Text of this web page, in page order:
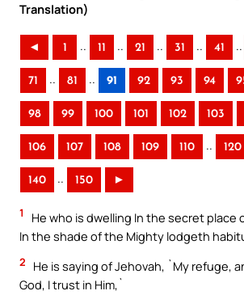
Translation)
◄ 1 .. 11 .. 21 .. 31 .. 41 ..
71 .. 81 .. 91 92 93 94
98 99 100 101 102 103
106 107 108 109 110 .. 120
140 .. 150 ►
1
He who is dwelling In the secret place
In the shade of the Mighty lodgeth
2
He is saying of Jehovah, `My refuge,
God, I trust in Him,`